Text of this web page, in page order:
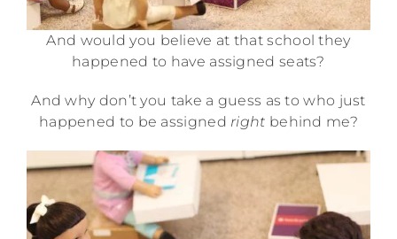
And would you believe at that school they
happened to have assigned seats?
And why don’t you take a guess as to who just
happened to be assigned right behind me?